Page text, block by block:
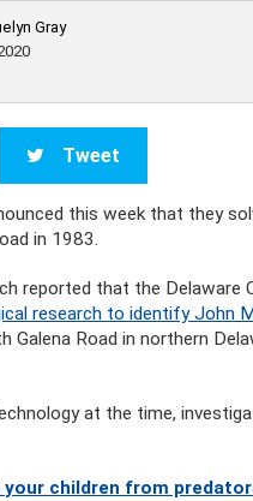
Gray
Tweet
this week that they
in 1983.
reported that the Delaware
research to identify John
Galena Road in northern
at the time,
children from